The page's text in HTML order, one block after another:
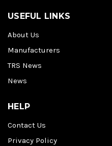
USEFUL LINKS
About Us
Manufacturers
TRS News
News
HELP
Contact Us
Privacy Policy